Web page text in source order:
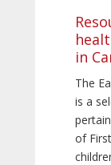
in
The
is a
of